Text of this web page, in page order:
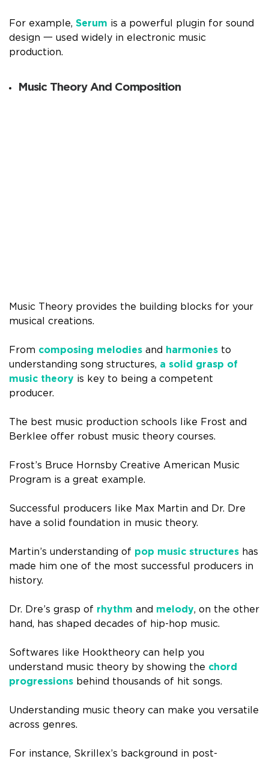
For example, Serum is a powerful plugin for sound
design 一 used widely in electronic music
production.
Music Theory And Composition
Music Theory provides the building blocks for your
musical creations.
From composing melodies and harmonies to
understanding song structures, a solid grasp of
music theory is key to being a competent
producer.
The best music production schools like Frost and
Berklee offer robust music theory courses.
Frost’s Bruce Hornsby Creative American Music
Program is a great example.
Successful producers like Max Martin and Dr. Dre
have a solid foundation in music theory.
Martin’s understanding of pop music structures has
made him one of the most successful producers in
history.
Dr. Dre’s grasp of rhythm and melody, on the other
hand, has shaped decades of hip-hop music.
Softwares like Hooktheory can help you
understand music theory by showing the chord
progressions behind thousands of hit songs.
Understanding music theory can make you versatile
across genres.
For instance, Skrillex’s background in post-